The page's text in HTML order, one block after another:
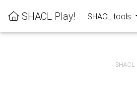
SHACL Play! SHACL tools
SHACL